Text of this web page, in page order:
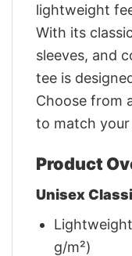
lightweight
With its
sleeves, and
tee is
Choose from
to match
Product
Unisex
g/m²)